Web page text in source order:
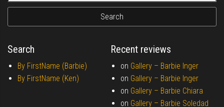
Search
By FirstName (Barbie)
By FirstName (Ken)
Recent reviews
on Gallery – Barbie Inger
on Gallery – Barbie Inger
on Gallery – Barbie Chiara
on Gallery – Barbie Soledad